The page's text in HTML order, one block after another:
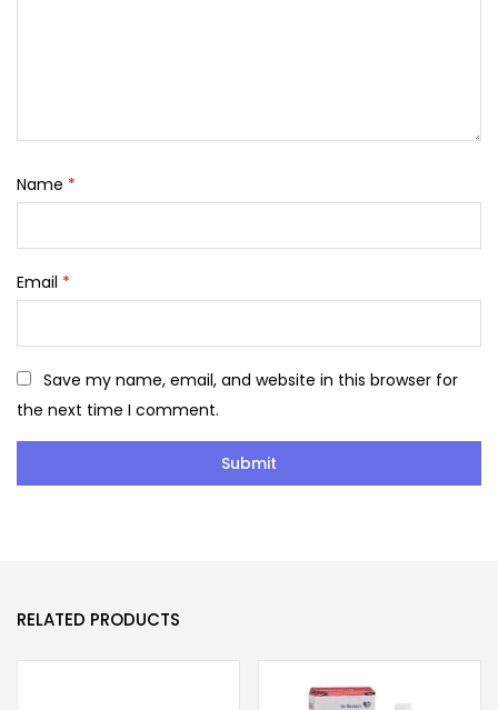
Name *
Email *
Save my name, email, and website in this browser for
the next time I comment.
RELATED PRODUCTS